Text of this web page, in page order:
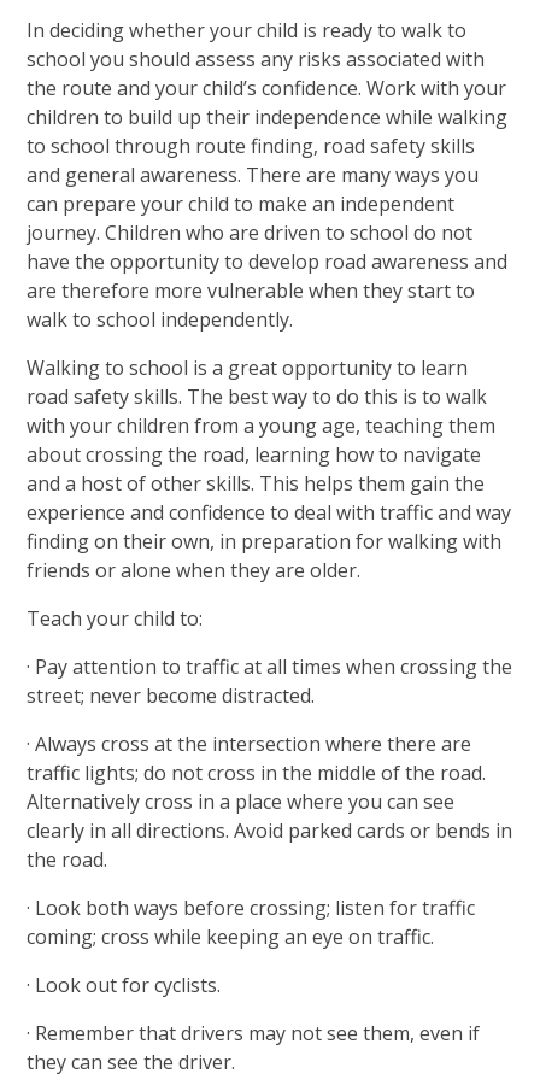
In deciding whether your child is ready to walk to
school you should assess any risks associated with
the route and your child’s confidence. Work with your
children to build up their independence while walking
to school through route finding, road safety skills
and general awareness. There are many ways you
can prepare your child to make an independent
journey. Children who are driven to school do not
have the opportunity to develop road awareness and
are therefore more vulnerable when they start to
walk to school independently.
Walking to school is a great opportunity to learn
road safety skills. The best way to do this is to walk
with your children from a young age, teaching them
about crossing the road, learning how to navigate
and a host of other skills. This helps them gain the
experience and confidence to deal with traffic and way
finding on their own, in preparation for walking with
friends or alone when they are older.
Teach your child to:
· Pay attention to traffic at all times when crossing the
street; never become distracted.
· Always cross at the intersection where there are
traffic lights; do not cross in the middle of the road.
Alternatively cross in a place where you can see
clearly in all directions. Avoid parked cards or bends in
the road.
· Look both ways before crossing; listen for traffic
coming; cross while keeping an eye on traffic.
· Look out for cyclists.
· Remember that drivers may not see them, even if
they can see the driver.